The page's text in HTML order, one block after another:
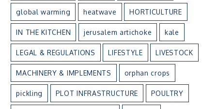
global warming heatwave HORTICULTURE
IN THE KITCHEN jerusalem artichoke kale
LEGAL & REGULATIONS LIFESTYLE LIVESTOCK
MACHINERY & IMPLEMENTS orphan crops
pickling PLOT INFRASTRUCTURE POULTRY